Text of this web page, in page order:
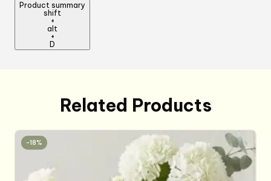
Product summary
shift
+
alt
+
D
Related Products
-18%